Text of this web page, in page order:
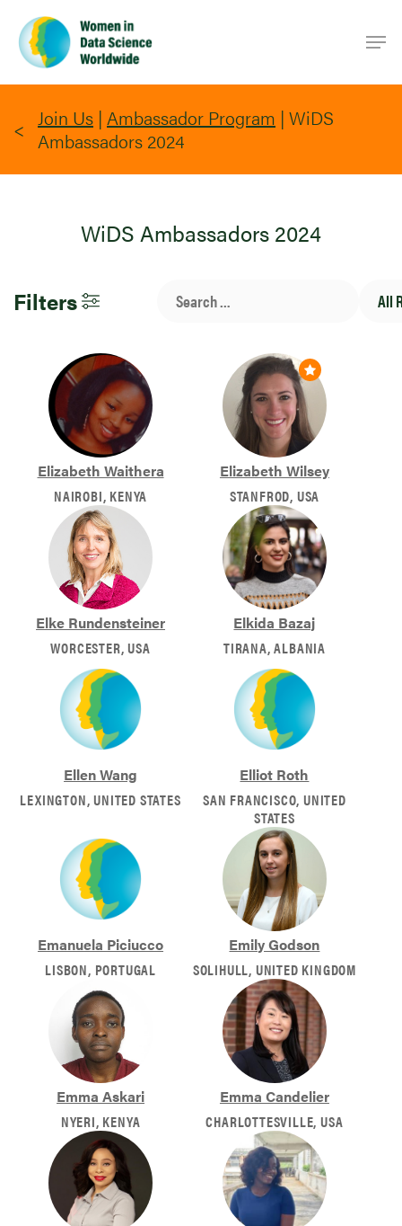
main
content
Join Us | Ambassador Program | WiDS
Ambassadors 2024
WiDS Ambassadors 2024
Filters
Search
Regions
Elizabeth Waithera
NAIROBI, KENYA
Elizabeth Wilsey
STANFROD, USA
Elke Rundensteiner
WORCESTER, USA
Elkida Bazaj
TIRANA, ALBANIA
Ellen Wang
LEXINGTON, UNITED STATES
Elliot Roth
SAN FRANCISCO, UNITED
STATES
Emanuela Piciucco
LISBON, PORTUGAL
Emily Godson
SOLIHULL, UNITED KINGDOM
Emma Askari
NYERI, KENYA
Emma Candelier
CHARLOTTESVILLE, USA